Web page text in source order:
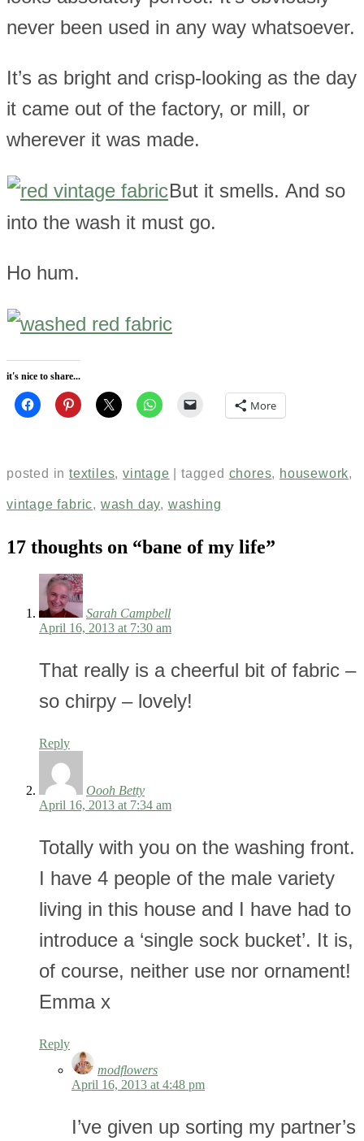
never been used in any way whatsoever.
It’s as bright and crisp-looking as the day
it came out of the factory, or mill, or
wherever it was made.
But it smells. And so
into the wash it must go.
Ho hum.
it's nice to share...
More
posted in textiles,vintage |tagged chores, housework,
vintage fabric, wash day, washing
17 thoughts on “bane of my life”
Sarah Campbell
April 16, 2013 at 7:30 am
That really is a cheerful bit of fabric –
so chirpy – lovely!
Reply
Oooh Betty
April 16, 2013 at 7:34 am
Totally with you on the washing front.
I have 4 people of the male variety
living in this house and I have had to
introduce a ‘single sock bucket’. It is,
of course, neither use nor ornament!
Emma x
Reply
modflowers
April 16, 2013 at 4:48 pm
I’ve given up sorting my partner’s